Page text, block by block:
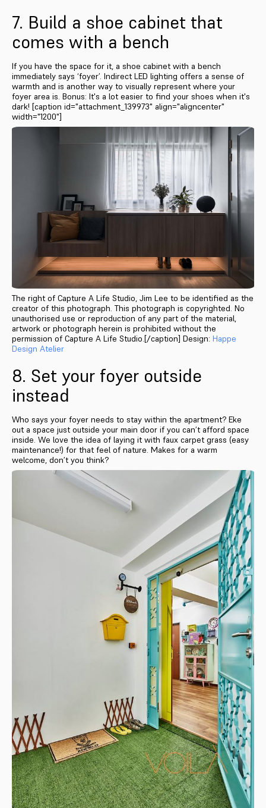
7. Build a shoe cabinet that
comes with a bench
If you have the space for it, a shoe cabinet with a bench
immediately says ‘foyer’. Indirect LED lighting offers a sense of
warmth and is another way to visually represent where your
foyer area is. Bonus: It's a lot easier to find your shoes when it's
dark! [caption id="attachment_139973" align="aligncenter"
width="1200"]
The right of Capture A Life Studio, Jim Lee to be identified as the
creator of this photograph. This photograph is copyrighted. No
unauthorised use or reproduction of any part of the material,
artwork or photograph herein is prohibited without the
permission of Capture A Life Studio.[/caption] Design: Happe
Design Atelier
8. Set your foyer outside
instead
Who says your foyer needs to stay within the apartment? Eke
out a space just outside your main door if you can’t afford space
inside. We love the idea of laying it with faux carpet grass (easy
maintenance!) for that feel of nature. Makes for a warm
welcome, don’t you think?